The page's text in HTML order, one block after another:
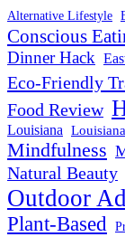
Alternative Lifestyle
Conscious
Dinner Hack
Eco-Friendly
Food Review
Louisiana
Mindfulness
Natural Beauty
Outdoor
Plant-Based